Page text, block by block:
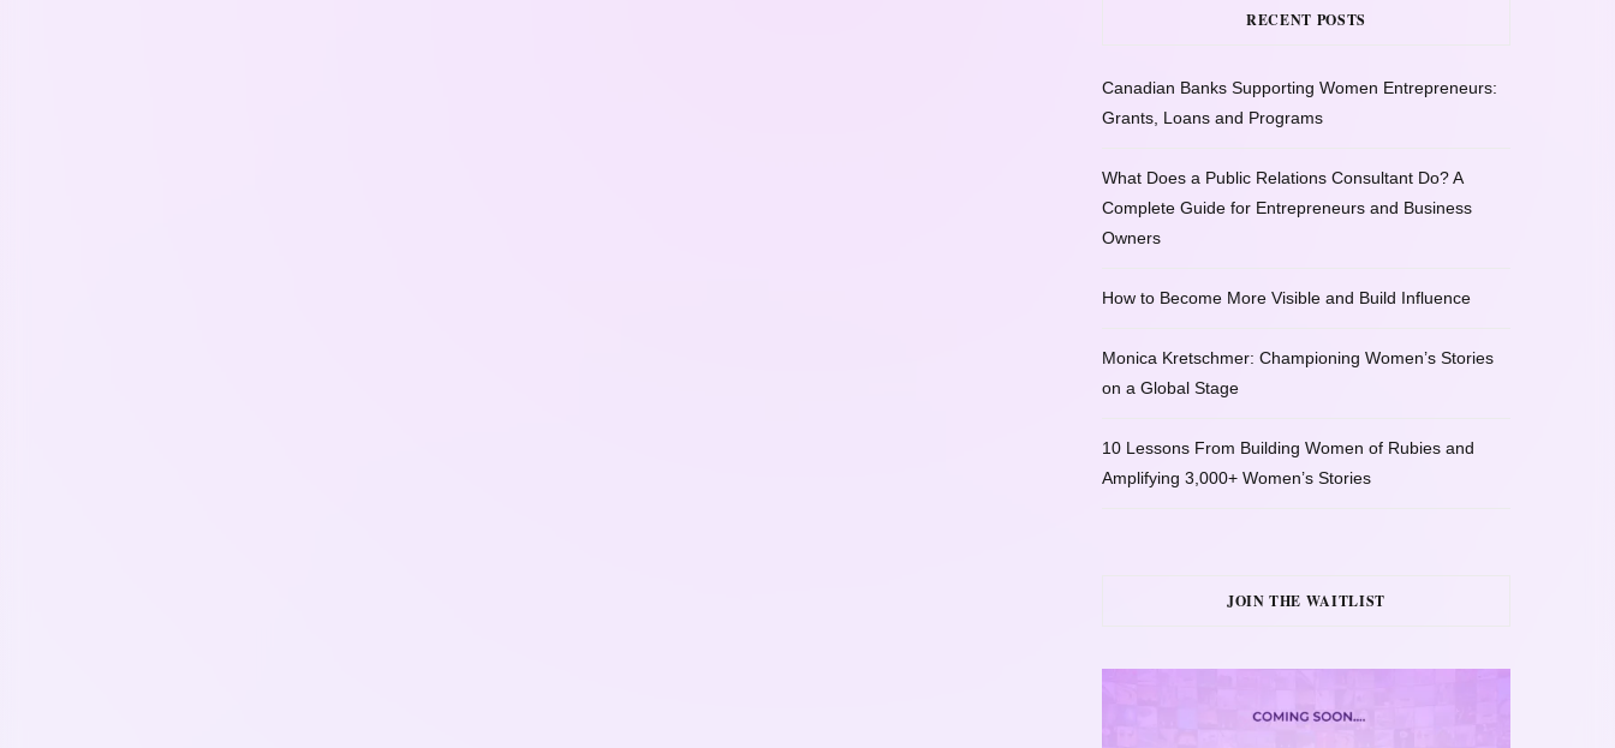
RECENT POSTS
Canadian Banks Supporting Women Entrepreneurs:
Grants, Loans and Programs
What Does a Public Relations Consultant Do? A
Complete Guide for Entrepreneurs and Business
Owners
How to Become More Visible and Build Influence
Monica Kretschmer: Championing Women’s Stories
on a Global Stage
10 Lessons From Building Women of Rubies and
Amplifying 3,000+ Women’s Stories
JOIN THE WAITLIST